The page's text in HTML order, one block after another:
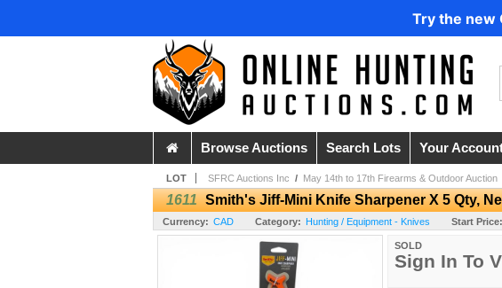
Try the new
Browse Auctions Search Lots Your
LOT SFRC Auctions Inc / May 14th to 17th Firearms & Outdoor Auction
1611 Smith's Jiff-Mini Knife Sharpener X 5 Qty,
Currency: CAD Category: Hunting / Equipment - Knives Start Price:
SOLD
Sign In To